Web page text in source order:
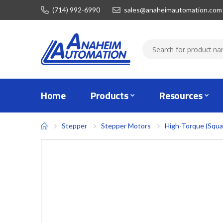
(714) 992-6990 sales@anaheimautomation.com
Home Products Resources
Stepper Stepper Motors High-Torque